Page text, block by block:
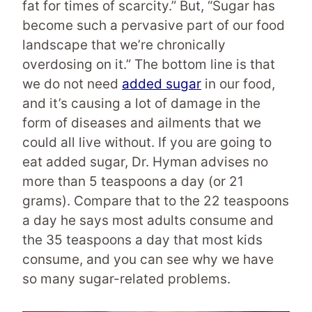
fat for times of scarcity.” But, “Sugar has
become such a pervasive part of our food
landscape that we’re chronically
overdosing on it.” The bottom line is that
we do not need added sugar in our food,
and it’s causing a lot of damage in the
form of diseases and ailments that we
could all live without. If you are going to
eat added sugar, Dr. Hyman advises no
more than 5 teaspoons a day (or 21
grams). Compare that to the 22 teaspoons
a day he says most adults consume and
the 35 teaspoons a day that most kids
consume, and you can see why we have
so many sugar-related problems.